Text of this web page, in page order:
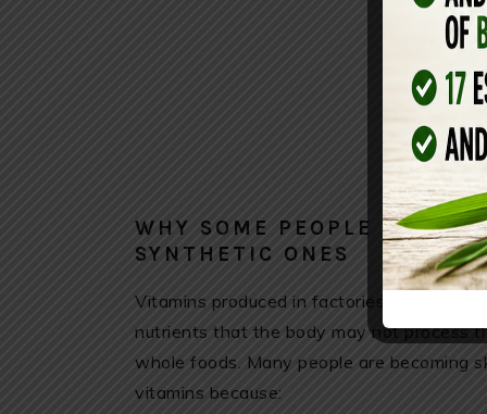
WHY SOME PEOPLE
SYNTHETIC ONES
Vitamins produced in factories often
nutrients that the body may not process
whole foods. Many people are becoming
vitamins because: